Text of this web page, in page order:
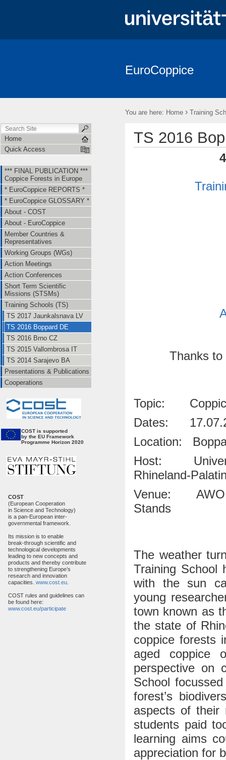
Member Countries & Representatives
EuroCoppice
You are here: Home › Training
Home
Quick Access
*** FINAL PUBLICATION ***
Coppice Forests in Europe
* EuroCoppice REPORTS *
* EuroCoppice GLOSSARY *
About - COST
About - EuroCoppice
Member Countries &
Representatives
Working Groups (WGs)
Action Meetings
Action Conferences
Short Term Scientific
Missions (STSMs)
Training Schools (TS)
TS 2017 Jaunkalsnava LV
TS 2016 Boppard DE
TS 2016 Brno CZ
TS 2015 Vallombrosa IT
TS 2014 Sarajevo BA
Presentations & Publications
Cooperations
COST is supported
by the EU Framework
Programme Horizon 2020
COST
(European Cooperation
in Science and Technology)
is a pan-European inter-
governmental framework.
Its mission is to enable
break-through scientific and
technological developments
leading to new concepts and
products and thereby contribute
to strengthening Europe’s
research and innovation
capacities. www.cost.eu
COST rules and guidelines can
be found here:
www.cost.eu/participate
TS 2016
Thanks to
Topic: Coppice
Dates:
Location:
Host:
Rhineland-
Venue: AWO
Stands
The weather
Training School
with the sun
young
town known as
the state of
coppice forests
aged coppice
perspective on
School
forest’s
aspects of their
students paid
learning aims
appreciation for